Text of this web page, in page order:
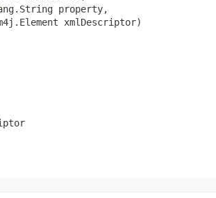
property,
xmlDescriptor)